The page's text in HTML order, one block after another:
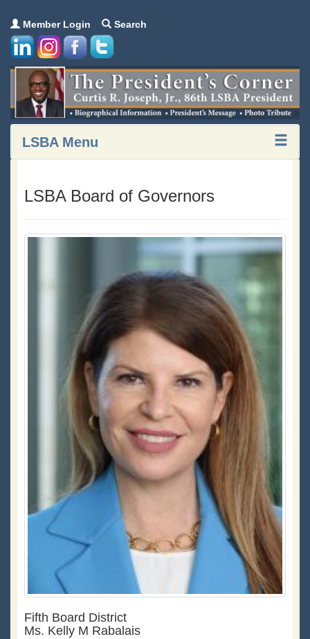
Member Login Search
LSBA Menu
LSBA Board of Governors
Fifth Board District
Ms. Kelly M Rabalais